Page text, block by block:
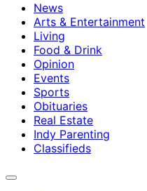
News
Arts & Entertainment
Living
Food & Drink
Opinion
Events
Sports
Obituaries
Real Estate
Indy Parenting
Classifieds